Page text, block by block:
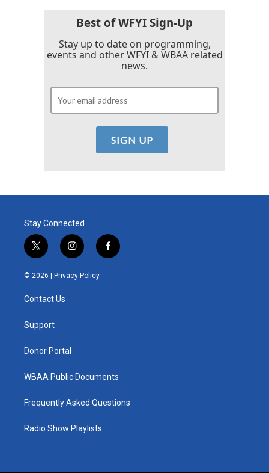
Best of WFYI Sign-Up
Stay up to date on programming,
events and other WFYI & WBAA related
news.
Stay Connected
t
w
i
e
i
n
s
t
f
a
© 2026 | Privacy Policy
Contact Us
Support
Donor Portal
WBAA Public Documents
Frequently Asked Questions
Radio Show Playlists